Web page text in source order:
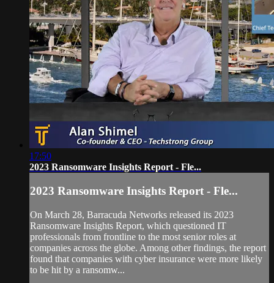
17:50
2023 Ransomware Insights Report - Fle...
2023 Ransomware Insights Report - Fle...
On March 28, Barracuda Networks released its 2023
Ransomware Insights Report, which questioned IT
professionals from frontline to the most senior roles at
companies across the globe. Among other findings, the report
found that companies with cyber insurance were more likely
to be hit by a ransomw...